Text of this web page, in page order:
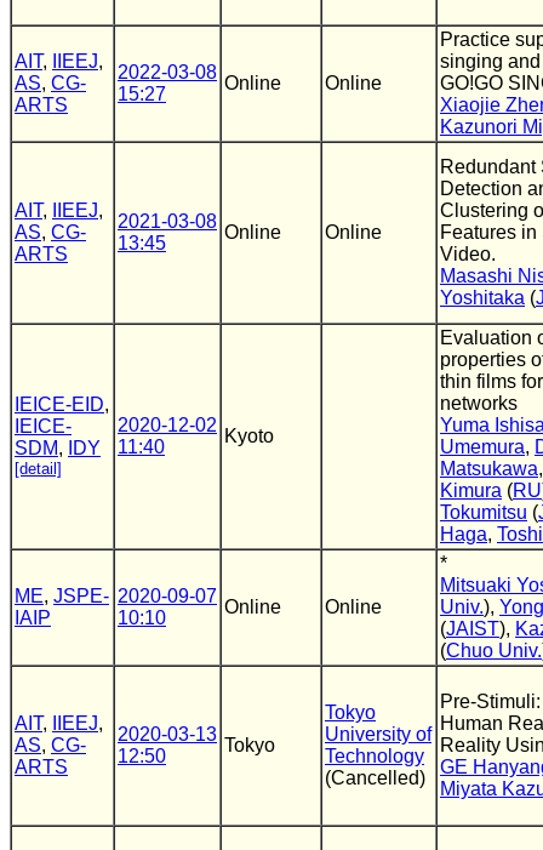
AIT, IIEEJ,
AS, CG-
ARTS
2022-03-08
15:27
Online Online
Practice
singing
GO!GO
Xiaojie
Kazunori
AIT, IIEEJ,
AS, CG-
ARTS
2021-03-08
13:45
Online Online
Redundant
Detection
Clustering
Features
Video.
Masashi
Yoshitaka (
IEICE-EID,
IEICE-
SDM, IDY
[detail]
2020-12-02
11:40
Kyoto
Evaluation
properties
thin films
networks
Yuma
Umemura,
Matsukawa
Kimura (RU
Tokumitsu (
Haga,
ME, JSPE-
IAIP
2020-09-07
10:10
Online Online
*
Mitsuaki
Univ.),
(JAIST),
(Chuo Univ.
AIT, IIEEJ,
AS, CG-
ARTS
2020-03-13
12:50
Tokyo
Tokyo
University of
Technology
(Cancelled)
Pre-
Human
Reality
GE
Miyata